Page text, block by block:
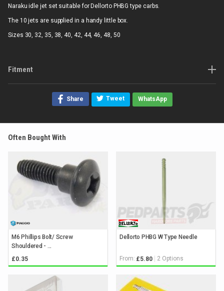
Naraku idle jet set suitable for Dellorto PHBG type carbs.
The 10 jets are supplied in a handy little box.
Sizes 30, 32, 35, 38, 40, 42, 44, 46, 48, 50
Fitment
Share Tweet WhatsApp
Often Bought With
M6 Phillips Bolt/ Screw
Shouldered - ...
£0.35
Dellorto PHBG W Type Needle
From: £5.80 2 Options